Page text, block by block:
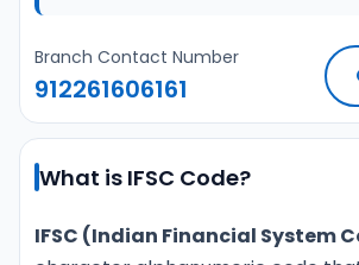
Branch Contact Number
912261606161
What is IFSC Code?
IFSC (Indian Financial System